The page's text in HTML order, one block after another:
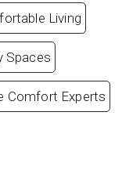
Living
Spaces
Comfort Experts